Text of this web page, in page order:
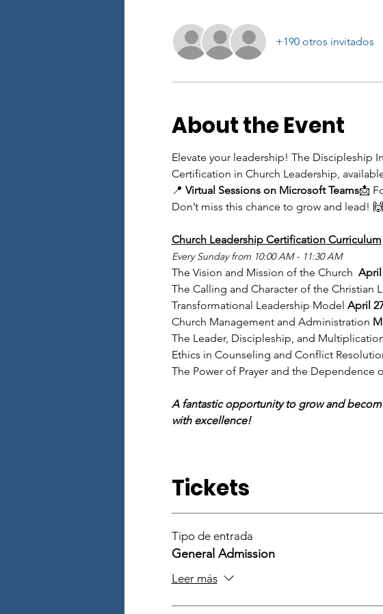
+190 otros invitados
About the Event
Elevate your leadership! The Discipleship
Certification in Church Leadership,
📍 Virtual Sessions on Microsoft Teams📩
Don’t miss this chance to grow and lead! 🙌
Church Leadership Certification Curriculum
Every Sunday from 10:00 AM - 11:30 AM
The Vision and Mission of the Church
The Calling and Character of the Christian
Transformational Leadership Model April
Church Management and Administration
The Leader, Discipleship, and
Ethics in Counseling and Conflict
The Power of Prayer and the Dependence
A fantastic opportunity to grow and
with excellence!
Tickets
Tipo de entrada
General Admission
Leer más